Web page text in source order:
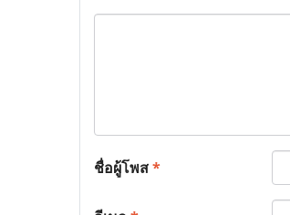
ชื่อผู้โพส*